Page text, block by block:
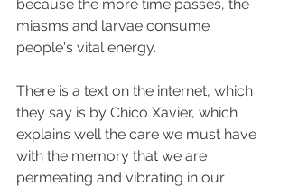
because the more time passes, the
miasms and larvae consume
people's vital energy.
There is a text on the internet, which
they say is by Chico Xavier, which
explains well the care we must have
with the memory that we are
permeating and vibrating in our